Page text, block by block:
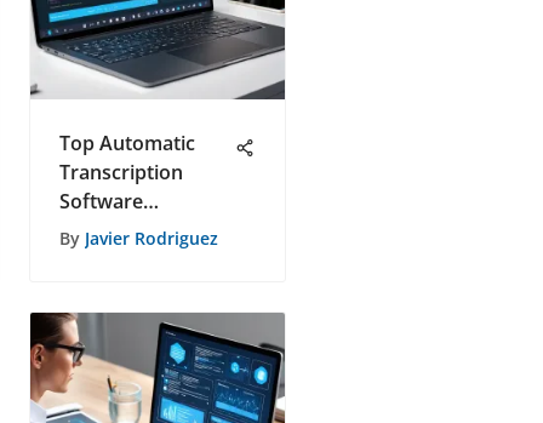
Top Automatic
Transcription
Software
Reviewed in 2023
By Javier Rodriguez